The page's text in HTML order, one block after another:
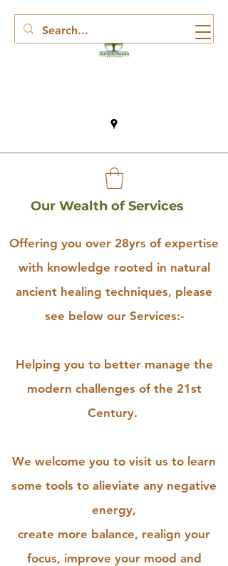
Offering you over 28yrs of expertise
with knowledge rooted in natural
ancient healing techniques, please
see below our Services:-
Helping you to better manage the
modern challenges of the 21st
Century.
We welcome you to visit us to learn
some tools to alieviate any negative
energy,
create more balance, realign your
focus, improve your mood and
Our Wealth of Services